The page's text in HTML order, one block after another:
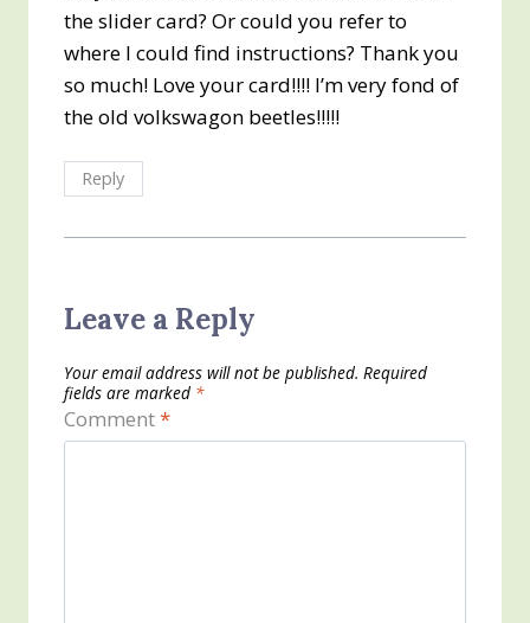
the slider card? Or could you refer to
where I could find instructions? Thank you
so much! Love your card!!!! I’m very fond of
the old volkswagon beetles!!!!!
Reply
Leave a Reply
Your email address will not be published. Required
fields are marked *
Comment*